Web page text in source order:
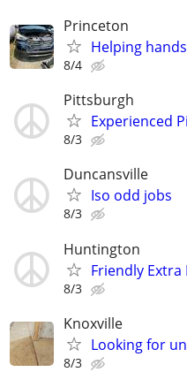
Princeton
Helping hands
8/4
Pittsburgh
Experienced
8/3
Duncansville
Iso odd jobs
8/3
Huntington
Friendly
8/3
Knoxville
Looking for
8/3